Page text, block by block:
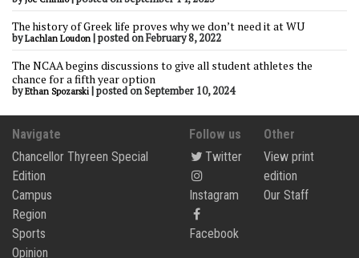
The history of Greek life proves why we don’t need it at WU
byLachlan Loudon |posted on February 8, 2022
The NCAA begins discussions to give all student athletes the
chance for a fifth year option
byEthan Spozarski |posted on September 10, 2024
Navigate
Chancellor Thyreen Special
Edition
Campus
Region
Sports
Opinion
Follow us
Twitter
Instagram
Facebook
Other
View print
edition
Our Staff